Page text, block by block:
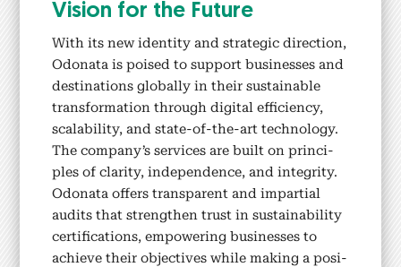
Vision for the Future
With its new iden­ti­ty and strate­gic direc­tion,
Odona­ta is poised to sup­port busi­ness­es and
des­ti­na­tions glob­al­ly in their sus­tain­able
trans­for­ma­tion through dig­i­tal effi­cien­cy,
scal­a­bil­i­ty, and state-of-the-art tech­nol­o­gy.
The company’s ser­vices are built on prin­ci­
ples of clar­i­ty, inde­pen­dence, and integri­ty.
Odona­ta offers trans­par­ent and impar­tial
audits that strength­en trust in sus­tain­abil­i­ty
cer­ti­fi­ca­tions, empow­er­ing busi­ness­es to
achieve their objec­tives while mak­ing a pos­i­